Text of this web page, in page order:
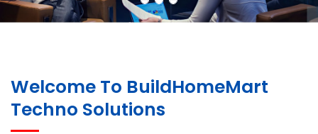
Welcome To BuildHomeMart
Techno Solutions